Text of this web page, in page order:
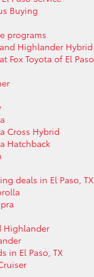
Buying
programs
Highlander Hybrid
Fox Toyota of El Paso
Cross Hybrid
Hatchback
deals in El Paso, TX
Highlander
in El Paso, TX